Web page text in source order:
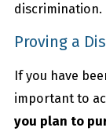
discrimination.
Proving a
If you have
important to
you plan to